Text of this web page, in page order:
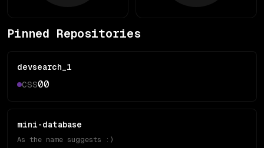
Pinned Repositories
devsearch_1
CSS00
mini-database
As the name suggests :)